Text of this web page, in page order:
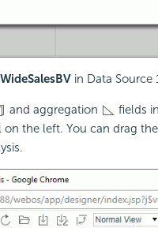
in Data Source
and aggregation
fields
on the left. You can drag